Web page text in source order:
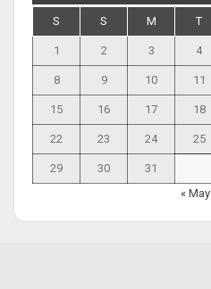
S S M T
1 2 3 4
8 9 10 11
15 16 17 18
22 23 24 25
29 30
31
« May